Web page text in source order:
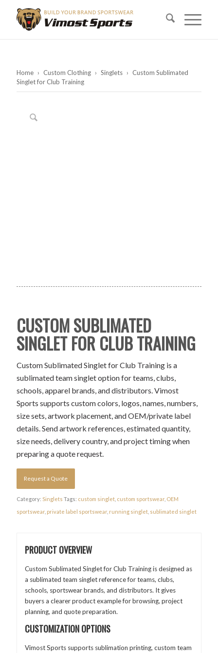
Home › Custom Clothing › Singlets › Custom Sublimated
Singlet for Club Training
CUSTOM SUBLIMATED
SINGLET FOR CLUB TRAINING
Custom Sublimated Singlet for Club Training is a
sublimated team singlet option for teams, clubs,
schools, apparel brands, and distributors. Vimost
Sports supports custom colors, logos, names, numbers,
size sets, artwork placement, and OEM/private label
details. Send artwork references, estimated quantity,
size needs, delivery country, and project timing when
preparing a quote request.
Request a Quote
Category: Singlets Tags: custom singlet, custom sportswear, OEM
sportswear, private label sportswear, running singlet, sublimated singlet
PRODUCT OVERVIEW
Custom Sublimated Singlet for Club Training is designed as
a sublimated team singlet reference for teams, clubs,
schools, sportswear brands, and distributors. It gives
buyers a clearer product example for browsing, project
planning, and quote preparation.
CUSTOMIZATION OPTIONS
Vimost Sports supports sublimation printing, custom team